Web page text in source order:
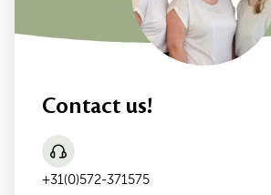
Contact us!
+31(0)572-371575